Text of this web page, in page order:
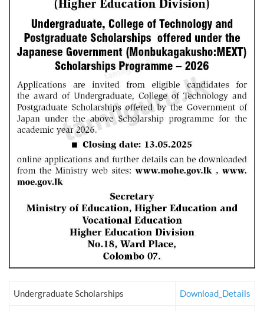
Undergraduate Scholarships Download_Details